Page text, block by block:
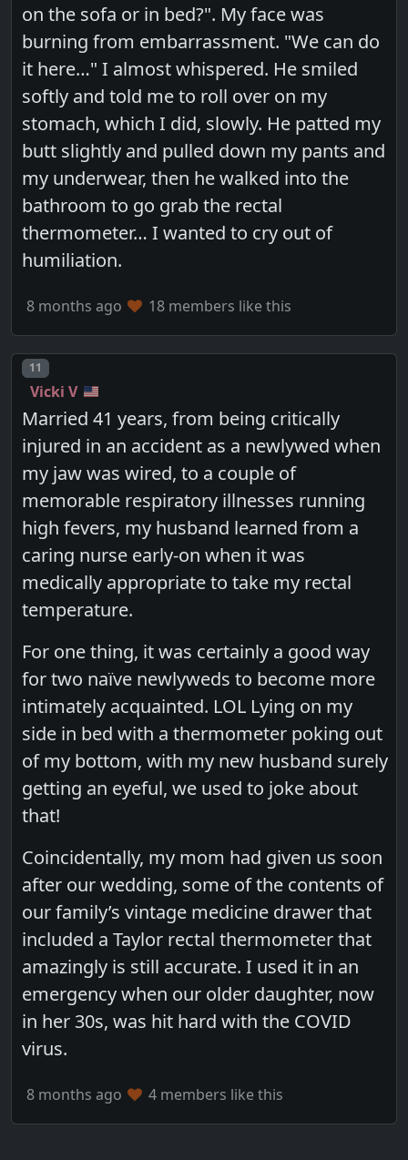
on the sofa or in bed?". My face was
burning from embarrassment. "We can do
it here…" I almost whispered. He smiled
softly and told me to roll over on my
stomach, which I did, slowly. He patted my
butt slightly and pulled down my pants and
my underwear, then he walked into the
bathroom to go grab the rectal
thermometer… I wanted to cry out of
humiliation.
8 months ago 18 members like this
Post number
11
Vicki V
Married 41 years, from being critically
injured in an accident as a newlywed when
my jaw was wired, to a couple of
memorable respiratory illnesses running
high fevers, my husband learned from a
caring nurse early-on when it was
medically appropriate to take my rectal
temperature.
For one thing, it was certainly a good way
for two naïve newlyweds to become more
intimately acquainted. LOL Lying on my
side in bed with a thermometer poking out
of my bottom, with my new husband surely
getting an eyeful, we used to joke about
that!
Coincidentally, my mom had given us soon
after our wedding, some of the contents of
our family’s vintage medicine drawer that
included a Taylor rectal thermometer that
amazingly is still accurate. I used it in an
emergency when our older daughter, now
in her 30s, was hit hard with the COVID
virus.
8 months ago 4 members like this